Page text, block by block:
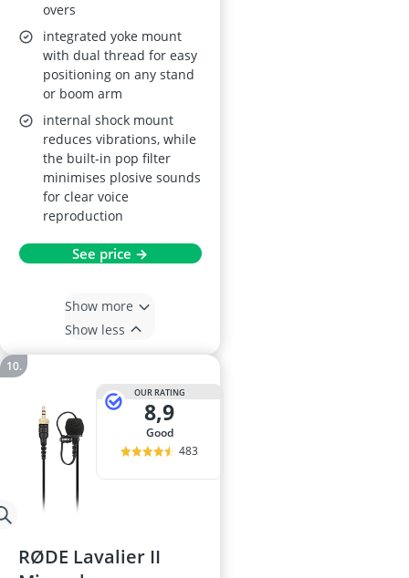
overs
integrated yoke mount
with dual thread for easy
positioning on any stand
or boom arm
internal shock mount
reduces vibrations, while
the built-in pop filter
minimises plosive sounds
for clear voice
reproduction
See price →
Show more
Show less
OUR RATING
8,9
good
483
RØDE Lavalier II